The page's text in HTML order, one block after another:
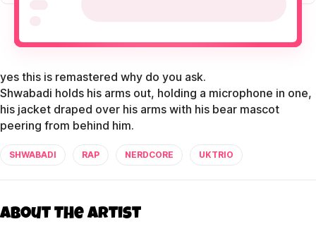
yes this is remastered why do you ask.
Shwabadi holds his arms out, holding a microphone in one,
his jacket draped over his arms with his bear mascot
peering from behind him.
SHWABADI RAP NERDCORE UKTRIO
About The Artist